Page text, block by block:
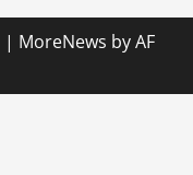
| MoreNews by AF